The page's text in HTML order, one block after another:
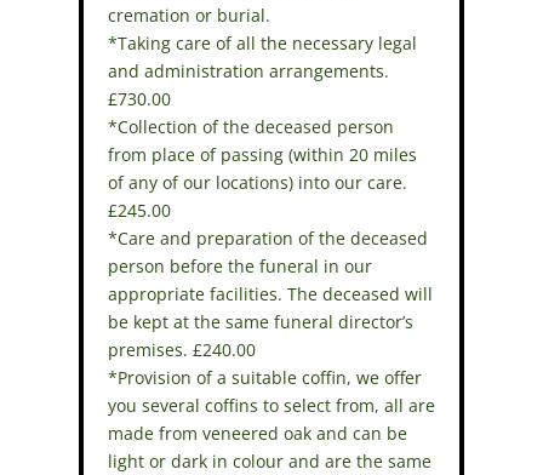
cremation or burial.
*Taking care of all the necessary legal
and administration arrangements.
£730.00
*Collection of the deceased person
from place of passing (within 20 miles
of any of our locations) into our care.
£245.00
*Care and preparation of the deceased
person before the funeral in our
appropriate facilities. The deceased will
be kept at the same funeral director’s
premises. £240.00
*Provision of a suitable coffin, we offer
you several coffins to select from, all are
made from veneered oak and can be
light or dark in colour and are the same